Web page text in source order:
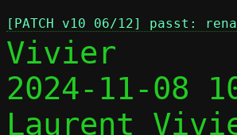
[PATCH v10 06/12] passt:
Vivier
2024-11-08
Laurent